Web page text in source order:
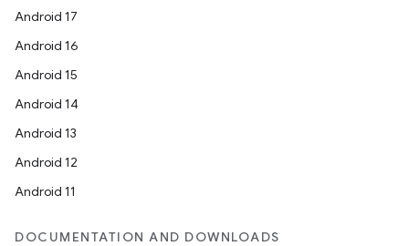
Android 17
Android 16
Android 15
Android 14
Android 13
Android 12
Android 11
DOCUMENTATION AND DOWNLOADS